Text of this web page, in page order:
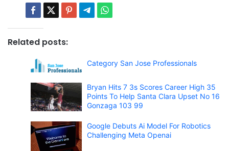
Related posts:
Category San Jose Professionals
Bryan Hits 7 3s Scores Career High 35
Points To Help Santa Clara Upset No 16
Gonzaga 103 99
Google Debuts Ai Model For Robotics
Challenging Meta Openai